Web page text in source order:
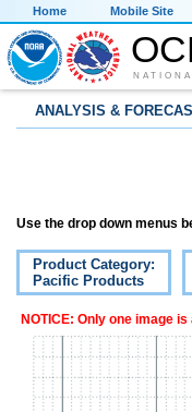
Home Mobile Site
ANALYSIS &
Use the drop down menus
Product Category:
Pacific Products
NOTICE: Only one image